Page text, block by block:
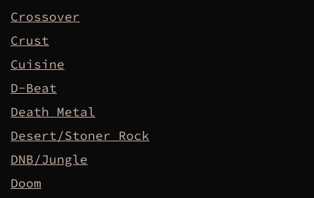
Crossover
Crust
Cuisine
D-Beat
Death Metal
Desert/Stoner Rock
DNB/Jungle
Doom